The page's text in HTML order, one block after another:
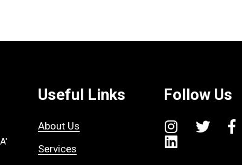
Useful Links
About Us
Services
Follow Us